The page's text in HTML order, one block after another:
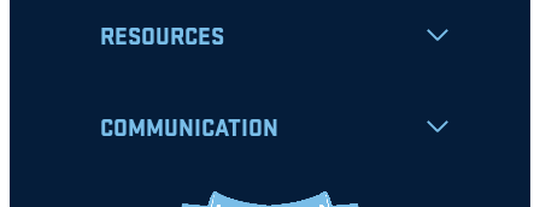
RESOURCES
COMMUNICATION